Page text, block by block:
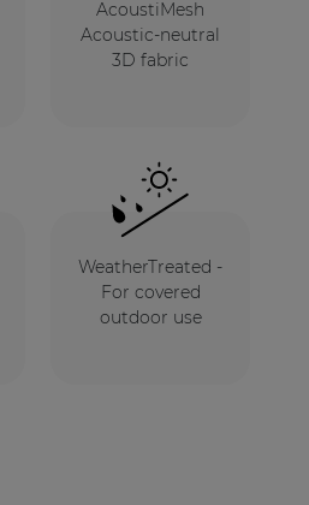
AcoustiMesh
Acoustic-neutral
3D fabric
WeatherTreated -
For covered
outdoor use